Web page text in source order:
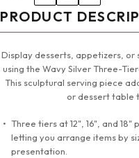
PRODUCT
Display desserts, appetizers,
using the Wavy Silver Three-
This sculptural serving piece
or dessert table
Three tiers at 12", 16", and
letting you arrange items by
presentation.